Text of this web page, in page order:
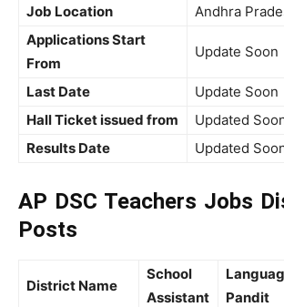
Job Location
Andhra
Applications Start
From
Update Soon
Last Date
Update Soon
Hall Ticket issued from
Updated
Results Date
Updated
AP DSC Teachers Jobs
Posts
District Name
School
Assistant
Pandit